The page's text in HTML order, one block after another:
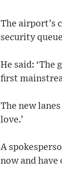
The airport’s
security
He said: ‘The
first
The new
love.’
A
now and have